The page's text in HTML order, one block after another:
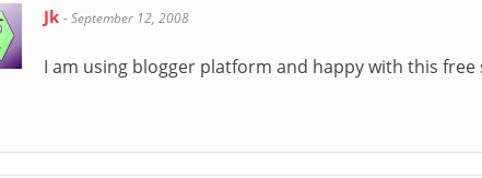
Jk -September 12, 2008
I am using blogger platform and happy with this free